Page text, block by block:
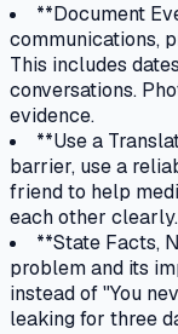
**Document
communications,
This includes
conversations.
evidence.
**Use a
barrier, use a
friend to help
each other clearly.
**State Facts,
problem and its
instead of "You
leaking for three